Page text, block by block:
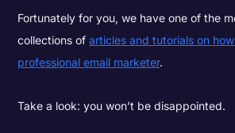
Fortunately for you, we have one of the
collections ofarticles and tutorials on
professional email marketer.
Take a look: you won’t be disappointed.